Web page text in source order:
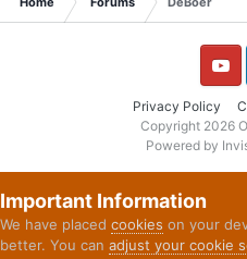
Privacy Policy
YouTube
Copyright 2026
Powered by
Important Information
We have placed cookies on your
better. You can adjust your cookie